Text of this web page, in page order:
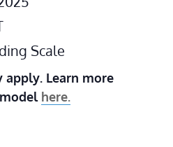
Scale
Learn more
here.